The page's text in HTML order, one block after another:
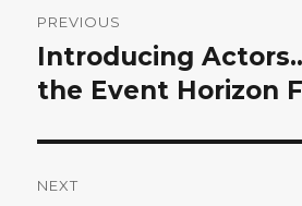
navigation
PREVIOUS
Previous
post:
Introducing
the Event Horizon
NEXT